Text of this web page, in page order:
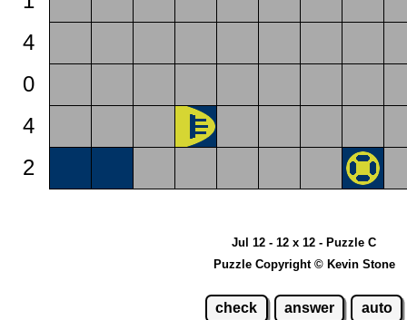
4
0
4
2
Jul 12 - 12 x 12 - Puzzle C
Puzzle Copyright © Kevin Stone
check answer auto